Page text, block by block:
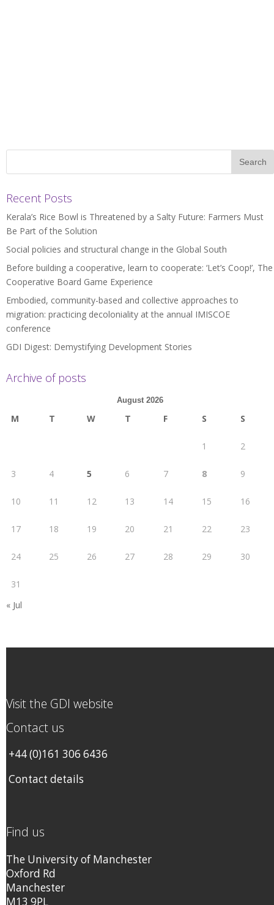
Recent Posts
Kerala’s Rice Bowl is Threatened by a Salty Future: Farmers Must
Be Part of the Solution
Social policies and structural change in the Global South
Before building a cooperative, learn to cooperate: ‘Let’s Coop!’, The
Cooperative Board Game Experience
Embodied, community-based and collective approaches to
migration: practicing decoloniality at the annual IMISCOE
conference
GDI Digest: Demystifying Development Stories
Archive of posts
August 2026
M T W T F S S
1 2
3 4 5 6 7 8 9
10 11 12 13 14 15 16
17 18 19 20 21 22 23
24 25 26 27 28 29 30
31
« Jul
Visit the GDI website
Contact us
+44 (0)161 306 6436
Contact details
Find us
The University of Manchester
Oxford Rd
Manchester
M13 9PL